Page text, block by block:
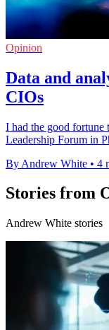
Opinion
Data and
CIOs
I had the good fortune
Leadership Forum in
By Andrew White • 4
Stories from
Andrew White stories